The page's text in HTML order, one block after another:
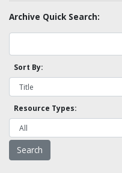
Archive Quick Search:
Sort By:
Resource Types: